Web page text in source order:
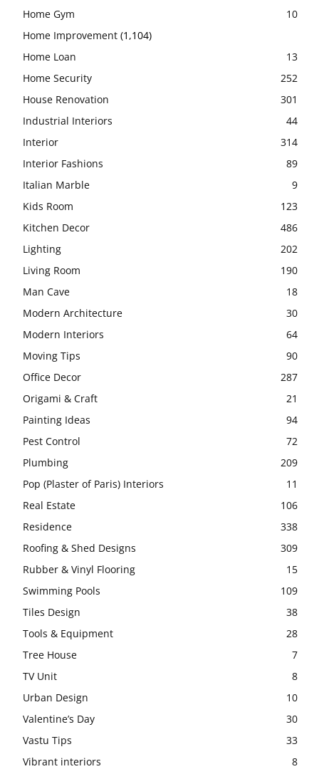
Home Gym
10
Home Improvement (1,104)
Home Loan
13
Home Security
252
House Renovation
301
Industrial Interiors
44
Interior
314
Interior Fashions
89
Italian Marble
9
Kids Room
123
Kitchen Decor
486
Lighting
202
Living Room
190
Man Cave
18
Modern Architecture
30
Modern Interiors
64
Moving Tips
90
Office Decor
287
Origami & Craft
21
Painting Ideas
94
Pest Control
72
Plumbing
209
Pop (Plaster of Paris) Interiors
11
Real Estate
106
Residence
338
Roofing & Shed Designs
309
Rubber & Vinyl Flooring
15
Swimming Pools
109
Tiles Design
38
Tools & Equipment
28
Tree House
7
TV Unit
8
Urban Design
10
Valentine’s Day
30
Vastu Tips
33
Vibrant interiors
8